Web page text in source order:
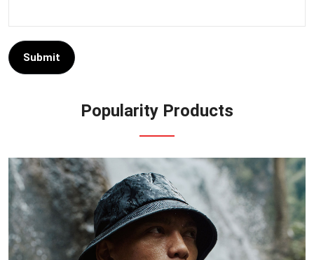
Submit
Popularity Products